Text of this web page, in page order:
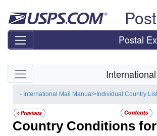
Postal
Skip side navigation
- International Mail Manual> Individual Country
Country Conditions